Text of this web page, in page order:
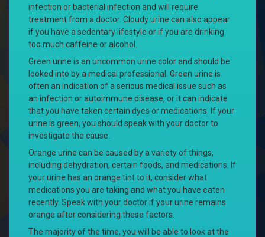
infection or bacterial infection and will require
treatment from a doctor. Cloudy urine can also appear
if you have a sedentary lifestyle or if you are drinking
too much caffeine or alcohol.
Green urine is an uncommon urine color and should be
looked into by a medical professional. Green urine is
often an indication of a serious medical issue such as
an infection or autoimmune disease, or it can indicate
that you have taken certain dyes or medications. If your
urine is green, you should speak with your doctor to
investigate the cause.
Orange urine can be caused by a variety of things,
including dehydration, certain foods, and medications. If
your urine has an orange tint to it, consider what
medications you are taking and what you have eaten
recently. Speak with your doctor if your urine remains
orange after considering these factors.
The majority of the time, you will be able to look at the